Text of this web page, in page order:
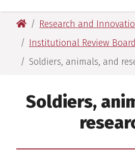
University of Arkansas for
Research and
Institutional Review Board
Soldiers, animals, and
Soldiers,